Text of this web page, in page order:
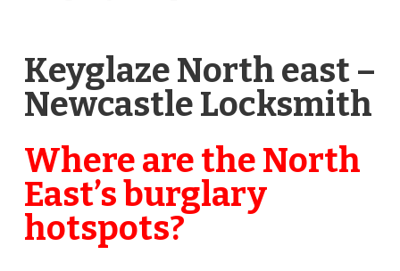
Keyglaze North east –
Newcastle Locksmith
Where are the North
East’s burglary
hotspots?